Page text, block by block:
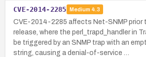
CVE-2014-2285 Medium 4.3
CVE-2014-2285 affects Net-SNMP prior
release, where the perl_trapd_handler in
be triggered by an SNMP trap with an
string, causing a denial-of-service …